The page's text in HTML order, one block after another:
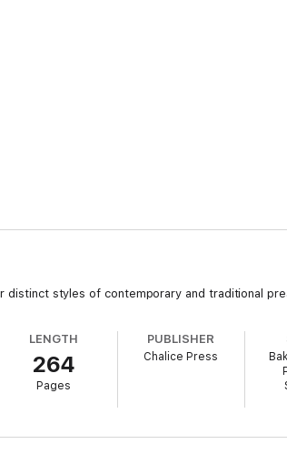
styles of contemporary and traditional
LENGTH
264
Pages
PUBLISHER
Chalice Press